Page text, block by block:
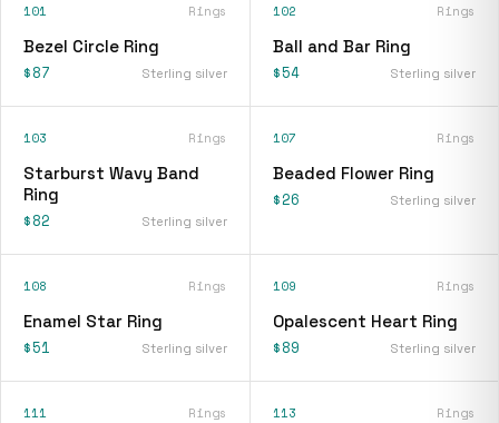
101 Rings
Bezel Circle Ring
$87 Sterling silver
102 Rings
Ball and Bar Ring
$54 Sterling silver
103 Rings
Starburst Wavy Band
Ring
$82 Sterling silver
107 Rings
Beaded Flower Ring
$26 Sterling silver
108 Rings
Enamel Star Ring
$51 Sterling silver
109 Rings
Opalescent Heart Ring
$89 Sterling silver
111 Rings 113 Rings